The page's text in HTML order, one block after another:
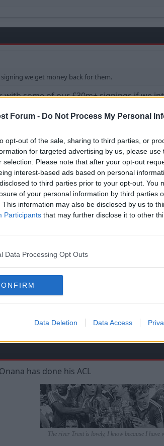
Forum - Do Not Process My Personal
opt-out of the sale, sharing to third parties, or
for targeted advertising by us, please
selection. Please note that after your opt-out
interest-based ads based on personal
to third parties prior to your opt-out. You
of your personal information by third parties
This information may also be disclosed by us to
Participants that may further disclose it to other
Data Processing Opt Outs
Data Deletion Data Access
we get money back for them.
with some of our £30m+ signings if we
of our £30m+ signings if we intend to cash in,
a proper 3 at the back and wing
proper wingers, which most of last
a big churn? (again)
has done his ACL
The river Trent is lovely, I know because I